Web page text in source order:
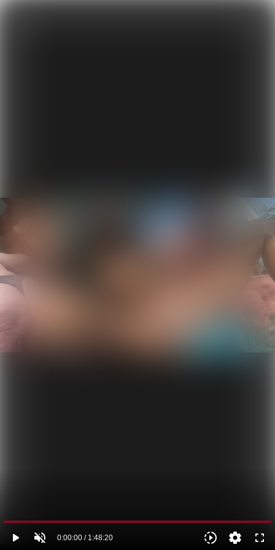
play_arrow volume_off 0:00:00 / 1:48:20 slow_motion_video settings fullscreen